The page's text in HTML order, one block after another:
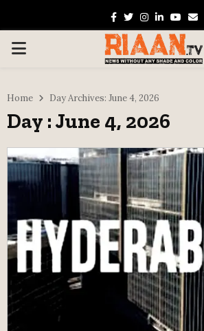
Facebook
TwitterInstagram
Linkedin
PRIMARY
Home Day Archives: June 4, 2026
Day : June 4, 2026